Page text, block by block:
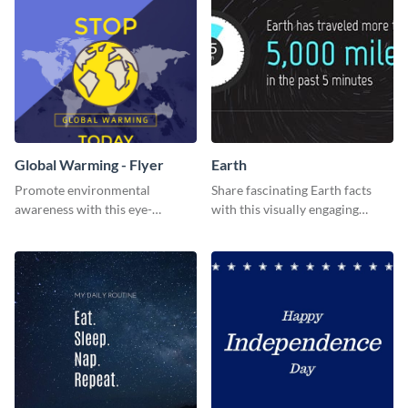
Global Warming - Flyer
Promote environmental
awareness with this eye-
Earth
Share fascinating Earth facts
with this visually engaging